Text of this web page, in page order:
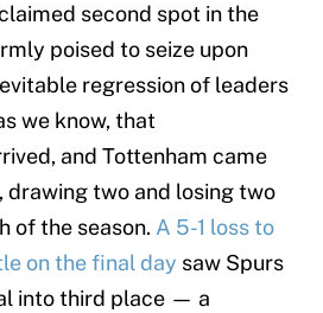
second spot in the
poised to seize upon
regression of leaders
we know, that
and Tottenham came
drawing two and losing two
of the season. A 5-1 loss to
on the final day saw Spurs
into third place — a